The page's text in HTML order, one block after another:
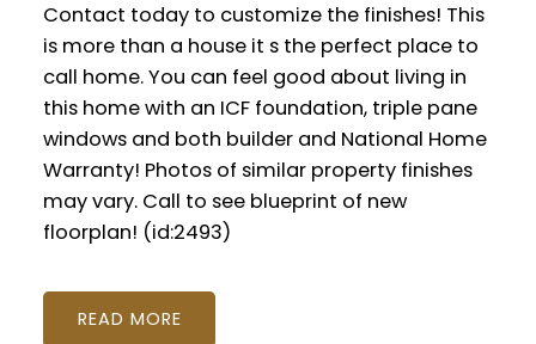
Contact today to customize the finishes! This
is more than a house it s the perfect place to
call home. You can feel good about living in
this home with an ICF foundation, triple pane
windows and both builder and National Home
Warranty! Photos of similar property finishes
may vary. Call to see blueprint of new
floorplan! (id:2493)
READ